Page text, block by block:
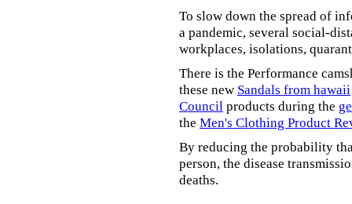
To slow down the spread of
a pandemic, several social-
workplaces, isolations,
There is the Performance
these new Sandals from hawaii
Council products during the
the Men's Clothing Product
By reducing the probability
person, the disease
deaths.